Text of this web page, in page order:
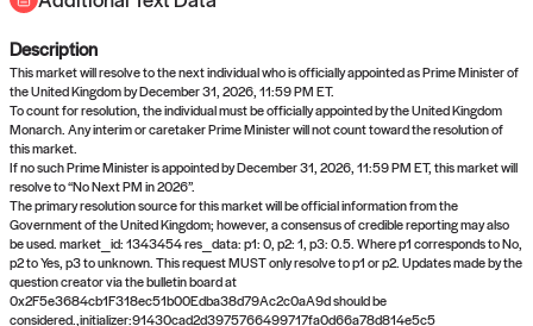
Description
This market will resolve to the next individual who is officially appointed as Prime Minister of
the United Kingdom by December 31, 2026, 11:59 PM ET.
To count for resolution, the individual must be officially appointed by the United Kingdom
Monarch. Any interim or caretaker Prime Minister will not count toward the resolution of
this market.
If no such Prime Minister is appointed by December 31, 2026, 11:59 PM ET, this market will
resolve to “No Next PM in 2026”.
The primary resolution source for this market will be official information from the
Government of the United Kingdom; however, a consensus of credible reporting may also
be used. market_id: 1343454 res_data: p1: 0, p2: 1, p3: 0.5. Where p1 corresponds to No,
p2 to Yes, p3 to unknown. This request MUST only resolve to p1 or p2. Updates made by the
question creator via the bulletin board at
0x2F5e3684cb1F318ec51b00Edba38d79Ac2c0aA9d should be
considered.,initializer:91430cad2d3975766499717fa0d66a78d814e5c5